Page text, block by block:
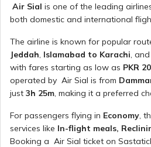
Air Sial is one of the leading
both domestic and international
The airline is known for popular
Jeddah, Islamabad to Karachi, and
with fares starting as low as PKR
operated by Air Sial is from
just 3h 25m, making it a preferred
For passengers flying in Economy,
services like In-flight meals,
Booking a Air Sial ticket on